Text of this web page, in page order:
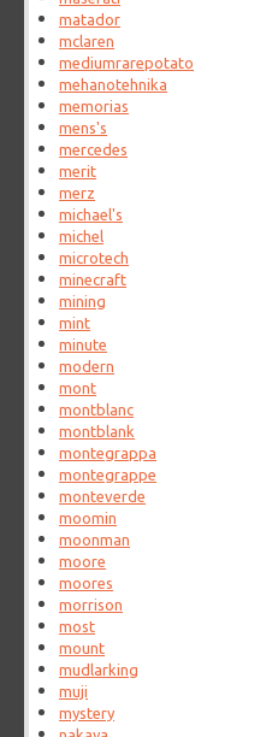
matador
mclaren
mediumrarepotato
mehanotehnika
memorias
mens's
mercedes
merit
merz
michael's
michel
microtech
minecraft
mining
mint
minute
modern
mont
montblanc
montblank
montegrappa
montegrappe
monteverde
moomin
moonman
moore
moores
morrison
most
mount
mudlarking
muji
mystery